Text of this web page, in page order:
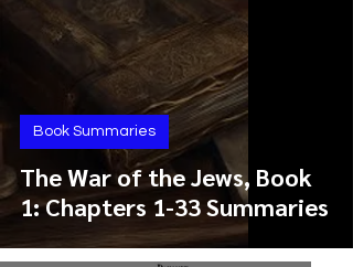
The War of the Jews, Book
1: Chapters 1-33 Summaries
Book Summaries